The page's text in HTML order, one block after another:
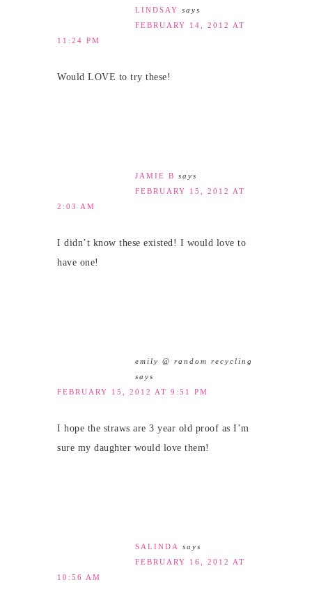
LINDSAY says
FEBRUARY 14, 2012 AT
11:24 PM
Would LOVE to try these!
JAMIE B says
FEBRUARY 15, 2012 AT
2:03 AM
I didn’t know these existed! I would love to
have one!
emily @ random recycling
says
FEBRUARY 15, 2012 AT 9:51 PM
I hope the straws are 3 year old proof as I’m
sure my daughter would love them!
SALINDA
says
FEBRUARY 16, 2012 AT
10:56 AM